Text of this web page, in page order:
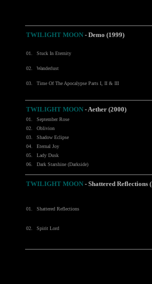
TWILIGHT MOON - Demo (1999)
01. Stuck In Eternity
02. Wanderlust
03. Time Of The Apocalypse Parts I, II & III
TWILIGHT MOON - Aether (2000)
01. September Rose
02.
Oblivion
03.
Shadow Eclipse
04.
Eternal Joy
05.
Lady Dusk
06.
Dark Starshine (Darkside)
TWILIGHT MOON - Shattered Reflections
01. Shattered Reflections
02. Spirit Lord